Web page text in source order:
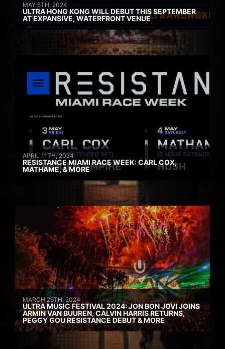
MAY 6TH, 2024
ULTRA HONG KONG WILL DEBUT THIS SEPTEMBER
AT EXPANSIVE, WATERFRONT VENUE
APRIL 11TH, 2024
RESISTANCE MIAMI RACE WEEK: CARL COX,
MATHAME, & MORE
MARCH 26TH, 2024
ULTRA MUSIC FESTIVAL 2024: JON BON JOVI JOINS
ARMIN VAN BUUREN, CALVIN HARRIS RETURNS,
PEGGY GOU RESISTANCE DEBUT & MORE